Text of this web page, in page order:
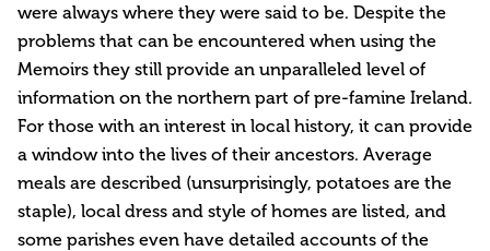
were always where they were said to be. Despite the
problems that can be encountered when using the
Memoirs they still provide an unparalleled level of
information on the northern part of pre-famine Ireland.
For those with an interest in local history, it can provide
a window into the lives of their ancestors. Average
meals are described (unsurprisingly, potatoes are the
staple), local dress and style of homes are listed, and
some parishes even have detailed accounts of the